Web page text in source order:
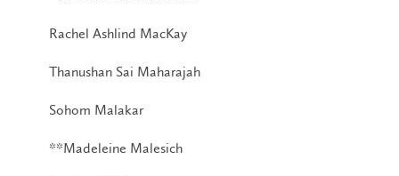
Rachel Ashlind MacKay
Thanushan Sai Maharajah
Sohom Malakar
**Madeleine Malesich